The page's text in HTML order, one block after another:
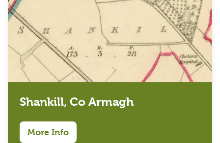
Shankill, Co Armagh
More Info